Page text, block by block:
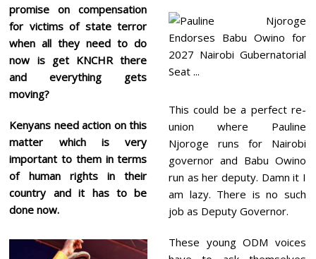
promise on compensation
for victims of state terror
when all they need to do
now is get KNCHR there
and everything gets
moving?
Kenyans need action on this
matter which is very
important to them in terms
of human rights in their
country and it has to be
done now.
This could be a perfect re-
union where Pauline
Njoroge runs for Nairobi
governor and Babu Owino
run as her deputy. Damn it I
am lazy. There is no such
job as Deputy Governor.
These young ODM voices